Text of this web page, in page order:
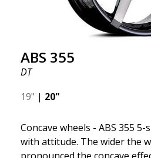
ABS 355
DT
19" | 20"
Concave wheels - ABS 355
with attitude. The wider the